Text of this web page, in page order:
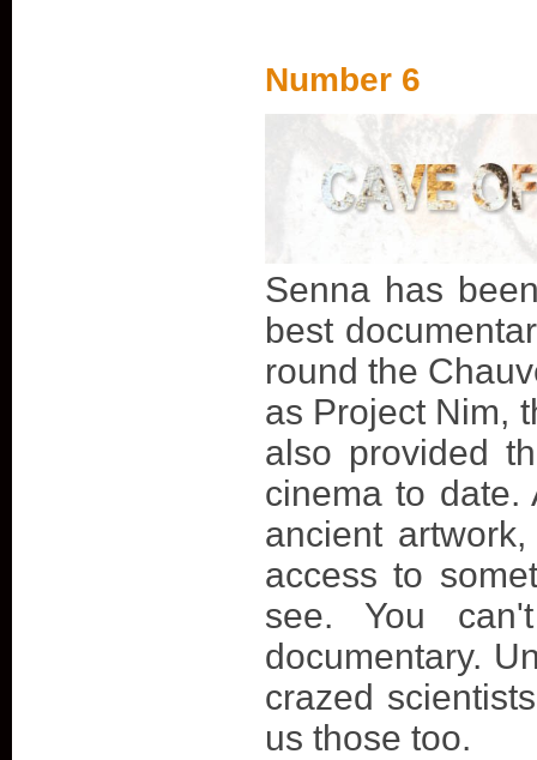
Number 6
Senna has
best
round the
as Project Nim,
also provided
cinema to date.
ancient
access to
see. You
documentary.
crazed
us those too.